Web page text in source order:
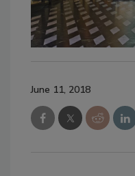
June 11, 2018